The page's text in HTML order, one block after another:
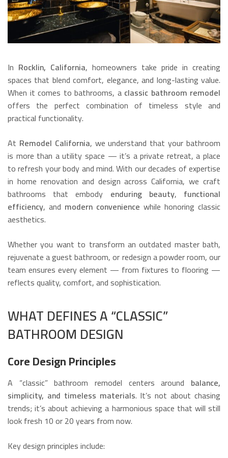
In Rocklin, California, homeowners take pride in creating
spaces that blend comfort, elegance, and long-lasting value.
When it comes to bathrooms, a classic bathroom remodel
offers the perfect combination of timeless style and
practical functionality.
At Remodel California, we understand that your bathroom
is more than a utility space — it’s a private retreat, a place
to refresh your body and mind. With our decades of expertise
in home renovation and design across California, we craft
bathrooms that embody enduring beauty, functional
efficiency, and modern convenience while honoring classic
aesthetics.
Whether you want to transform an outdated master bath,
rejuvenate a guest bathroom, or redesign a powder room, our
team ensures every element — from fixtures to flooring —
reflects quality, comfort, and sophistication.
WHAT DEFINES A “CLASSIC”
BATHROOM DESIGN
Core Design Principles
A “classic” bathroom remodel centers around balance,
simplicity, and timeless materials. It’s not about chasing
trends; it’s about achieving a harmonious space that will still
look fresh 10 or 20 years from now.
Key design principles include: